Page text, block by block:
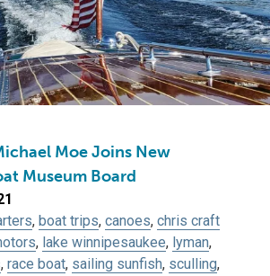
Moe Joins New
Museum Board
, boat trips, canoes, chris craft
, lake winnipesaukee, lyman,
, race boat, sailing sunfish, sculling,